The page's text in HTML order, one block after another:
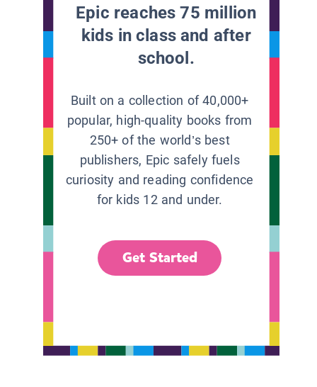
Epic reaches 75 million
kids in class and after
school.
Built on a collection of 40,000+
popular, high-quality books from
250+ of the world’s best
publishers, Epic safely fuels
curiosity and reading confidence
for kids 12 and under.
Get Started